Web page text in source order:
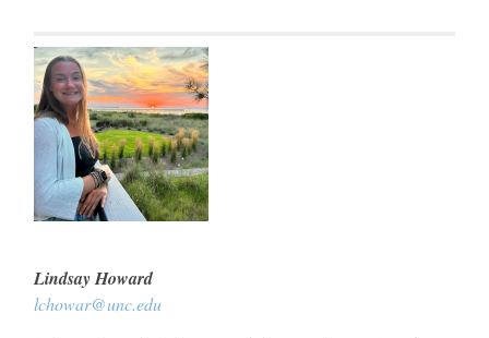
Lindsay Howard
lchowar@unc.edu